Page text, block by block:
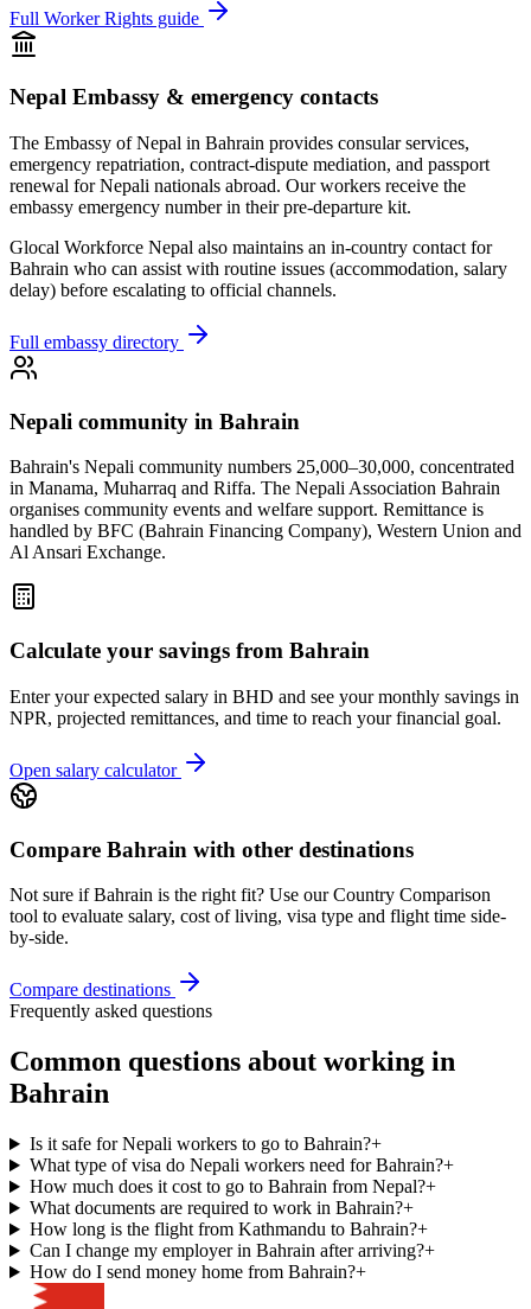
Full Worker Rights guide
Nepal Embassy & emergency contacts
The Embassy of Nepal in Bahrain provides consular services,
emergency repatriation, contract-dispute mediation, and passport
renewal for Nepali nationals abroad. Our workers receive the
embassy emergency number in their pre-departure kit.
Glocal Workforce Nepal also maintains an in-country contact for
Bahrain who can assist with routine issues (accommodation, salary
delay) before escalating to official channels.
Full embassy directory
Nepali community in Bahrain
Bahrain's Nepali community numbers 25,000–30,000, concentrated
in Manama, Muharraq and Riffa. The Nepali Association Bahrain
organises community events and welfare support. Remittance is
handled by BFC (Bahrain Financing Company), Western Union and
Al Ansari Exchange.
Calculate your savings from Bahrain
Enter your expected salary in BHD and see your monthly savings in
NPR, projected remittances, and time to reach your financial goal.
Open salary calculator
Compare Bahrain with other destinations
Not sure ifBahrain is the right fit? Use our Country Comparison
tool to evaluate salary, cost of living, visa type and flight time side-
by-side.
Compare destinations
Frequently asked questions
Common questions about working in
Bahrain
Is it safe for Nepali workers to go to Bahrain?+
What type of visa do Nepali workers need for Bahrain?+
How much does it cost to go to Bahrain from Nepal?+
What documents are required to work in Bahrain?+
How long is the flight from Kathmandu to Bahrain?+
Can I change my employer in Bahrain after arriving?+
How do I send money home from Bahrain?+